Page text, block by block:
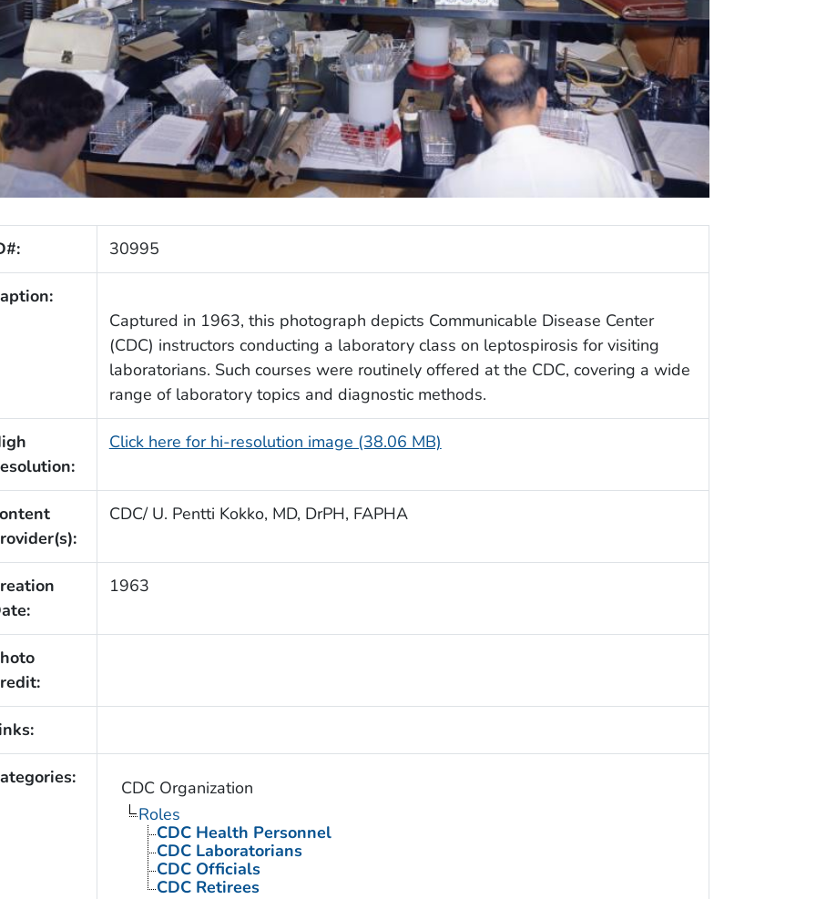
30995
Captured in 1963, this photograph depicts Communicable Disease Center
(CDC) instructors conducting a laboratory class on leptospirosis for visiting
laboratorians. Such courses were routinely offered at the CDC, covering a wide
range of laboratory topics and diagnostic methods.
Click here for hi-resolution image (38.06 MB)
CDC/ U. Pentti Kokko, MD, DrPH, FAPHA
1963
CDC Organization
Roles
CDC Health Personnel
CDC Laboratorians
CDC Officials
CDC Retirees